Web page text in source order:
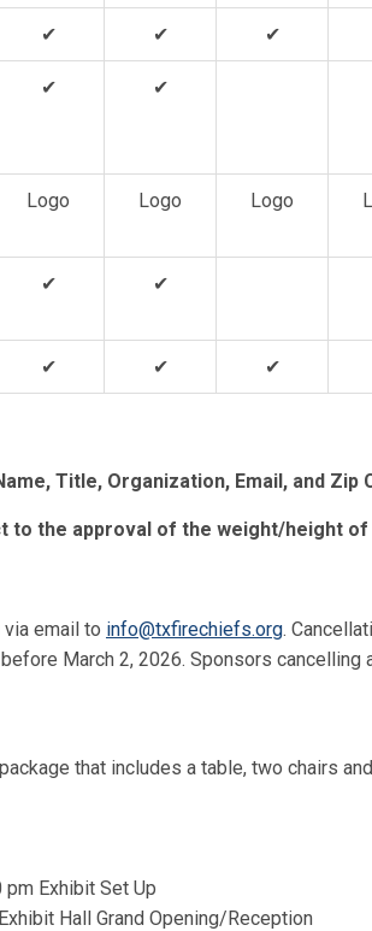
✔ ✔ ✔
✔ ✔
Logo Logo Logo
✔ ✔
✔ ✔ ✔
Title, Organization, Email, and Zip
to the approval of the weight/height
email to info@txfirechiefs.org.
March 2, 2026. Sponsors
that includes a table, two chairs
Exhibit Set Up
Hall Grand Opening/Reception